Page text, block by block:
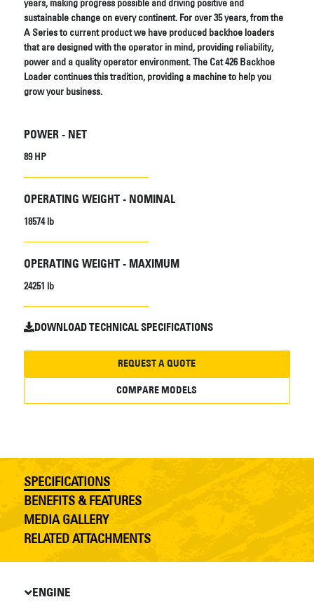
sustainable change on every continent. For over 35 years, from the
A Series to current product we have produced backhoe loaders
that are designed with the operator in mind, providing reliability,
power and a quality operator environment. The Cat 426 Backhoe
Loader continues this tradition, providing a machine to help you
grow your business.
POWER - NET
89 HP
OPERATING WEIGHT - NOMINAL
18574 lb
OPERATING WEIGHT - MAXIMUM
24251 lb
DOWNLOAD TECHNICAL SPECIFICATIONS
REQUEST A QUOTE
COMPARE MODELS
SPECIFICATIONS
BENEFITS & FEATURES
MEDIA GALLERY
RELATED ATTACHMENTS
ENGINE